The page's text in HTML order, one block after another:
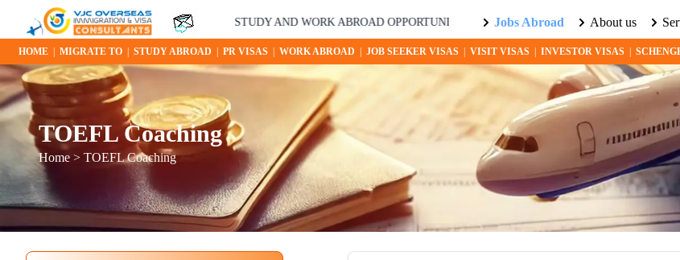
YOUR STUDY AND WORK ABROAD OPPORTUNITIES AWAIT! EXPLORE THE WORLD WITH US.
Jobs Abroad About us
HOME MIGRATE TO STUDY ABROAD PR VISAS WORK ABROAD JOB SEEKER VISAS VISIT VISAS INVESTOR VISAS
TOEFL Coaching
Home > TOEFL Coaching